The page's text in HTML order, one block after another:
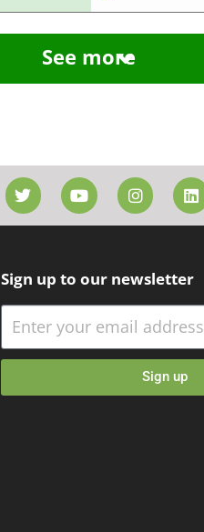
See more
Sign up to our newsletter
Sign up